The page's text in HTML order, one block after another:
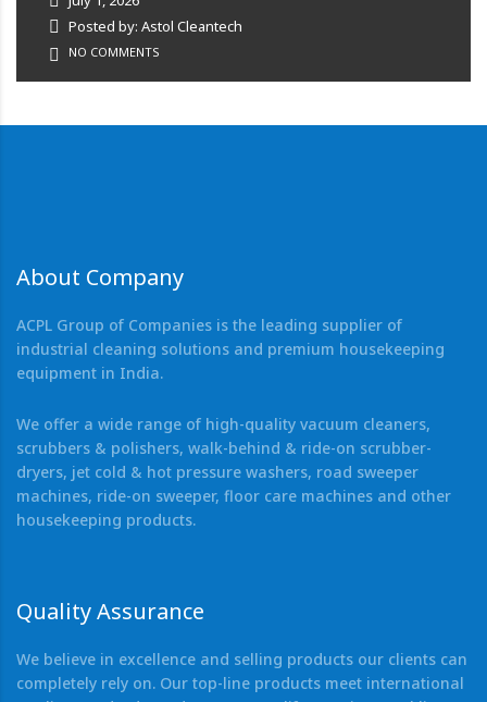
Posted by: Astol Cleantech
NO COMMENTS
About Company
ACPL Group of Companies is the leading supplier of
industrial cleaning solutions and premium housekeeping
equipment in India.
We offer a wide range of high-quality vacuum cleaners,
scrubbers & polishers, walk-behind & ride-on scrubber-
dryers, jet cold & hot pressure washers, road sweeper
machines, ride-on sweeper, floor care machines and other
housekeeping products.
Quality Assurance
We believe in excellence and selling products our clients can
completely rely on. Our top-line products meet international